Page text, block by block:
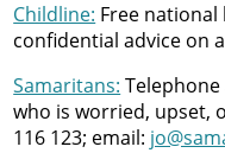
Childline: Free
confidential advice on
Samaritans:
who is worried, upset,
116 123; email: